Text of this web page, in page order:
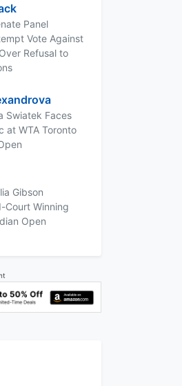
Panel
Vote Against
Refusal to
Swiatek Faces
at WTA Toronto
Gibson
Court Winning
Open